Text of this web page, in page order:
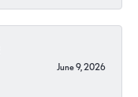
June 9, 2026